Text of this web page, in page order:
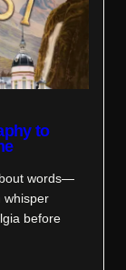
to
words—
whisper
before